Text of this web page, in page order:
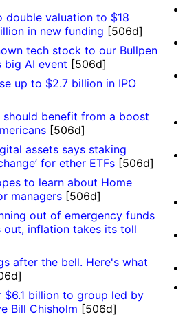
double valuation to $18
in new funding [506d]
tech stock to our Bullpen
AI event [506d]
up to $2.7 billion in IPO
benefit from a boost
[506d]
assets says staking
for ether ETFs[506d]
to learn about Home
managers[506d]
out of emergency funds
out, inflation takes its toll
after the bell. Here's what
billion to group led by
Bill Chisholm [506d]